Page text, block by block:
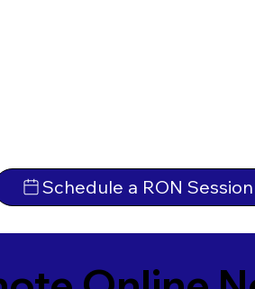
Schedule a RON Session